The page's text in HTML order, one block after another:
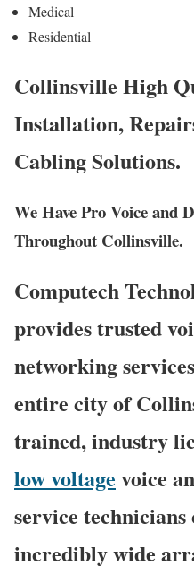
Medical
Residential
Collinsville High
Installation,
Cabling Solutions.
We Have Pro Voice and
Throughout Collinsville.
Computech
provides trusted
networking
entire city of
trained, industry
low voltage voice
service
incredibly wide